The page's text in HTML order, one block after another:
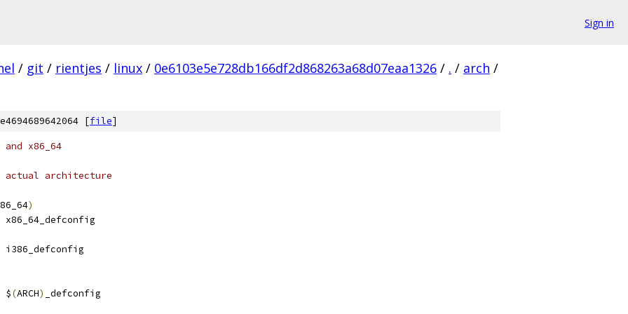
Sign in
/ git / rientjes / linux / 0e6103e5e728db166df2d868263a68d07eaa1326 / . / arch /
[file]
x86_64
actual architecture
)
x86_64_defconfig
i386_defconfig
$(ARCH) _defconfig